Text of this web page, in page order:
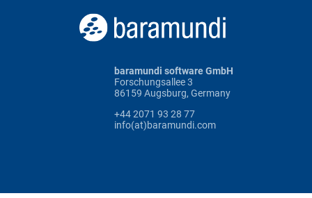
baramundi software GmbH
Forschungsallee 3
86159 Augsburg, Germany
+44 2071 93 28 77
info(at)baramundi.com